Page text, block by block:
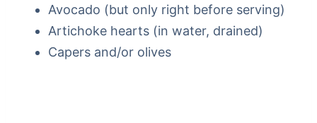
Avocado (but only right before serving)
Artichoke hearts (in water, drained)
Capers and/or olives